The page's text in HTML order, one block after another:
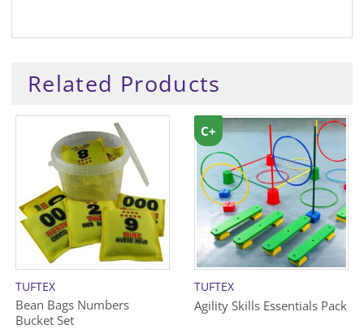
Related Products
TUFTEX
Bean Bags Numbers
Bucket Set
TUFTEX
Agility Skills Essentials Pack
C+